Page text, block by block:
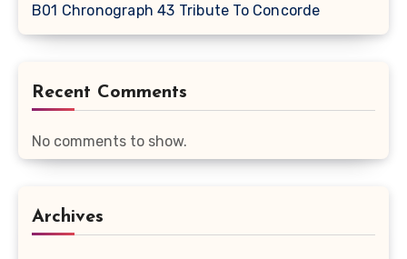
B01 Chronograph 43 Tribute To Concorde
Recent Comments
No comments to show.
Archives